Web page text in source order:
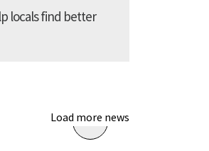
locals find better
Load more news